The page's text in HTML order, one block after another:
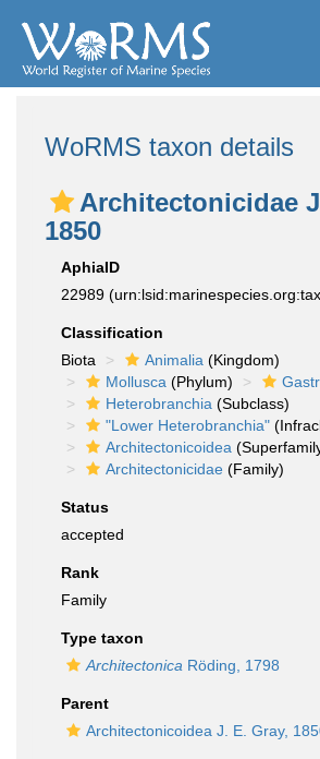
WoRMS taxon details
Architectonicidae
1850
AphiaID
22989
Classification
Biota
Animalia (Kingdom)
Mollusca (Phylum)
Heterobranchia (Subclass)
"Lower Heterobranchia"
Architectonicoidea
Architectonicidae (Family)
Status
accepted
Rank
Family
Type taxon
Architectonica Röding, 1798
Parent
Architectonicoidea J. E. Gray,